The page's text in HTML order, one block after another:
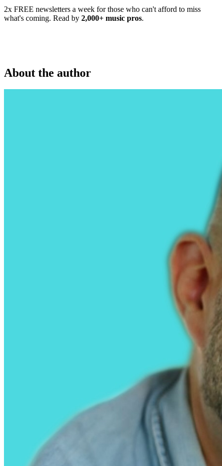
2x FREE newsletters a week for those who can't afford to miss
what's coming. Read by 2,000+ music pros.
About the author